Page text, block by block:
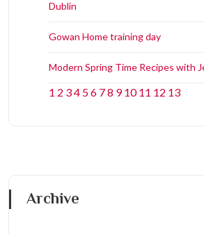
Dublin
Gowan Home training day
Modern Spring Time Recipes with
1 2 34 56 78 9 10 11 12 13
Archive